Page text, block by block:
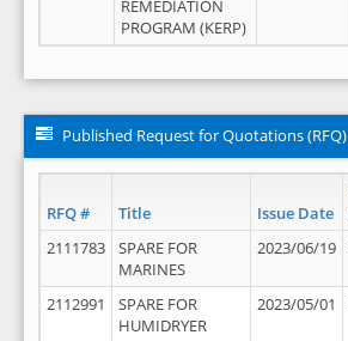
REMEDIATION
PROGRAM (KERP)
Published Request for Quotations (RFQ)
RFQ # Title Issue Date
2111783
SPARE FOR
MARINES
2023/06/19
2112991
SPARE FOR
HUMIDRYER
2023/05/01